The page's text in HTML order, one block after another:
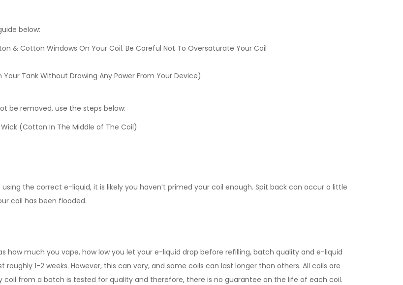
below:
& Cotton Windows On Your Coil. Be Careful Not To Oversaturate Your Coil
Your Tank Without Drawing Any Power From Your Device)
be removed, use the steps below:
(Cotton In The Middle of The Coil)
the correct e-liquid, it is likely you haven’t primed your coil enough. Spit back can occur a little
coil has been flooded.
how much you vape, how low you let your e-liquid drop before refilling, batch quality and e-liquid
1-2 weeks. However, this can vary, and some coils can last longer than others. All coils are
from a batch is tested for quality and therefore, there is no guarantee on the life of each coil.